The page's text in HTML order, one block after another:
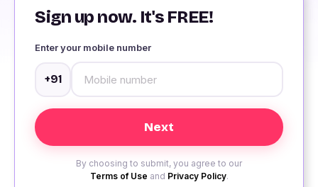
Sign up now. It's FREE!
Enter your mobile number
+91
By choosing to submit, you agree to our
Terms of Use and Privacy Policy.